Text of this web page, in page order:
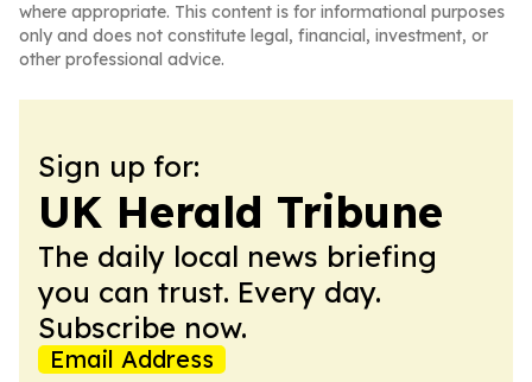
where appropriate. This content is for informational purposes
only and does not constitute legal, financial, investment, or
other professional advice.
Sign up for:
UK Herald Tribune
The daily local news briefing
you can trust. Every day.
Subscribe now.
Email Address